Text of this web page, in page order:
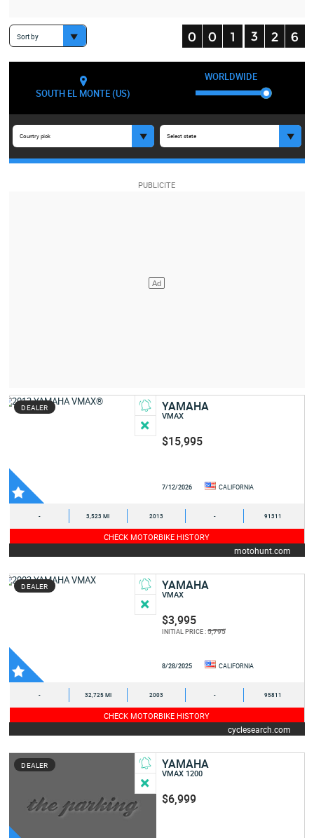
Sort by
SOUTH EL MONTE (US)
WORLDWIDE
Country pick Select state
DEALER YAMAHA
VMAX
$15,995
7/12/2026 CALIFORNIA
- 3,523 MI 2013 - 91311
CHECK MOTORBIKE HISTORY
motohunt.com
DEALER YAMAHA
VMAX
$3,995
INITIAL PRICE :5,795
8/28/2025 CALIFORNIA
- 32,725 MI 2003 - 95811
CHECK MOTORBIKE HISTORY
cyclesearch.com
DEALER YAMAHA
VMAX 1200
$6,999